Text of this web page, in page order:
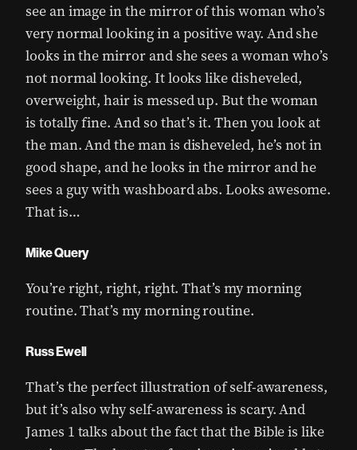
see an image in the mirror of this woman who’s
very normal looking in a positive way. And she
looks in the mirror and she sees a woman who’s
not normal looking. It looks like disheveled,
overweight, hair is messed up. But the woman
is totally fine. And so that’s it. Then you look at
the man. And the man is disheveled, he’s not in
good shape, and he looks in the mirror and he
sees a guy with washboard abs. Looks awesome.
That is…
Mike Query
You’re right, right, right. That’s my morning
routine. That’s my morning routine.
Russ Ewell
That’s the perfect illustration of self-awareness,
but it’s also why self-awareness is scary. And
James 1 talks about the fact that the Bible is like